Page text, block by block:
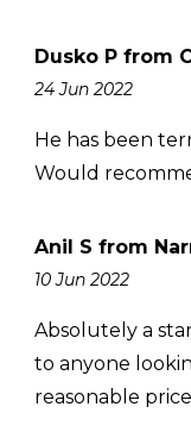
Dusko P from
24 Jun 2022
He has been
Would
Anil S from
10 Jun 2022
Absolutely a
to anyone
reasonable